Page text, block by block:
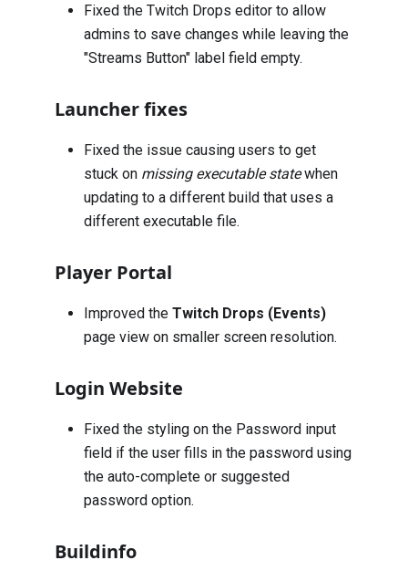
Fixed the Twitch Drops editor to allow
admins to save changes while leaving the
"Streams Button" label field empty.
Launcher fixes
Fixed the issue causing users to get
stuck on missing executable statewhen
updating to a different build that uses a
different executable file.
Player Portal
Improved the Twitch Drops (Events)
page view on smaller screen resolution.
Login Website
Fixed the styling on the Password input
field if the user fills in the password using
the auto-complete or suggested
password option.
Buildinfo